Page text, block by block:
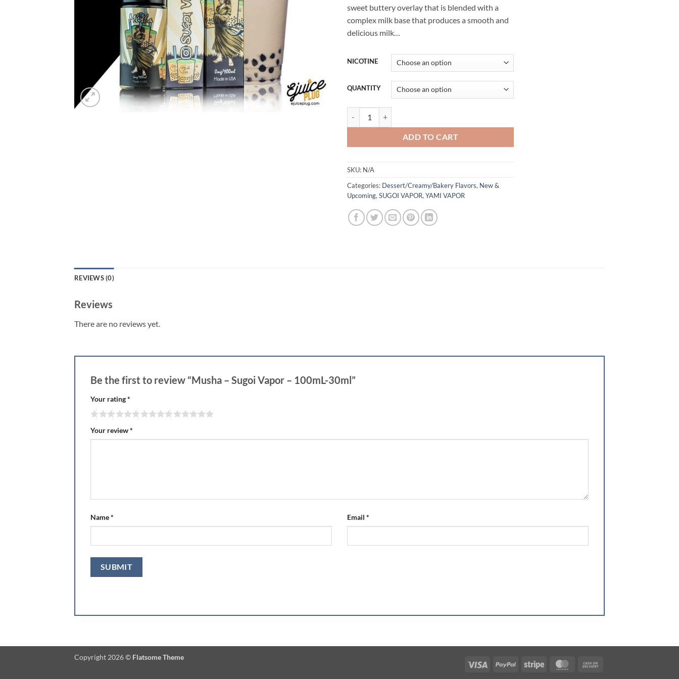
sweet buttery overlay that is blended with a
complex milk base that produces a smooth and
delicious milk…
NICOTINE
QUANTITY
ADD TO CART
SKU: N/A
Categories: Dessert/Creamy/Bakery Flavors, New &
Upcoming, SUGOI VAPOR, YAMI VAPOR
REVIEWS (0)
Reviews
There are no reviews yet.
Be the first to review “Musha – Sugoi Vapor – 100mL-30ml”
Your rating*
Your review*
Name* Email *
Visa PayPal Stripe MasterCard
Copyright 2026 © Flatsome Theme